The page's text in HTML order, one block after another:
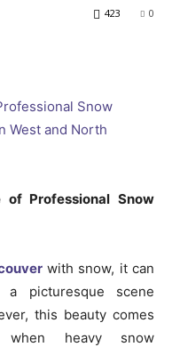
0
423
of Professional Snow
with snow, it can
picturesque scene
this beauty comes
when heavy snow